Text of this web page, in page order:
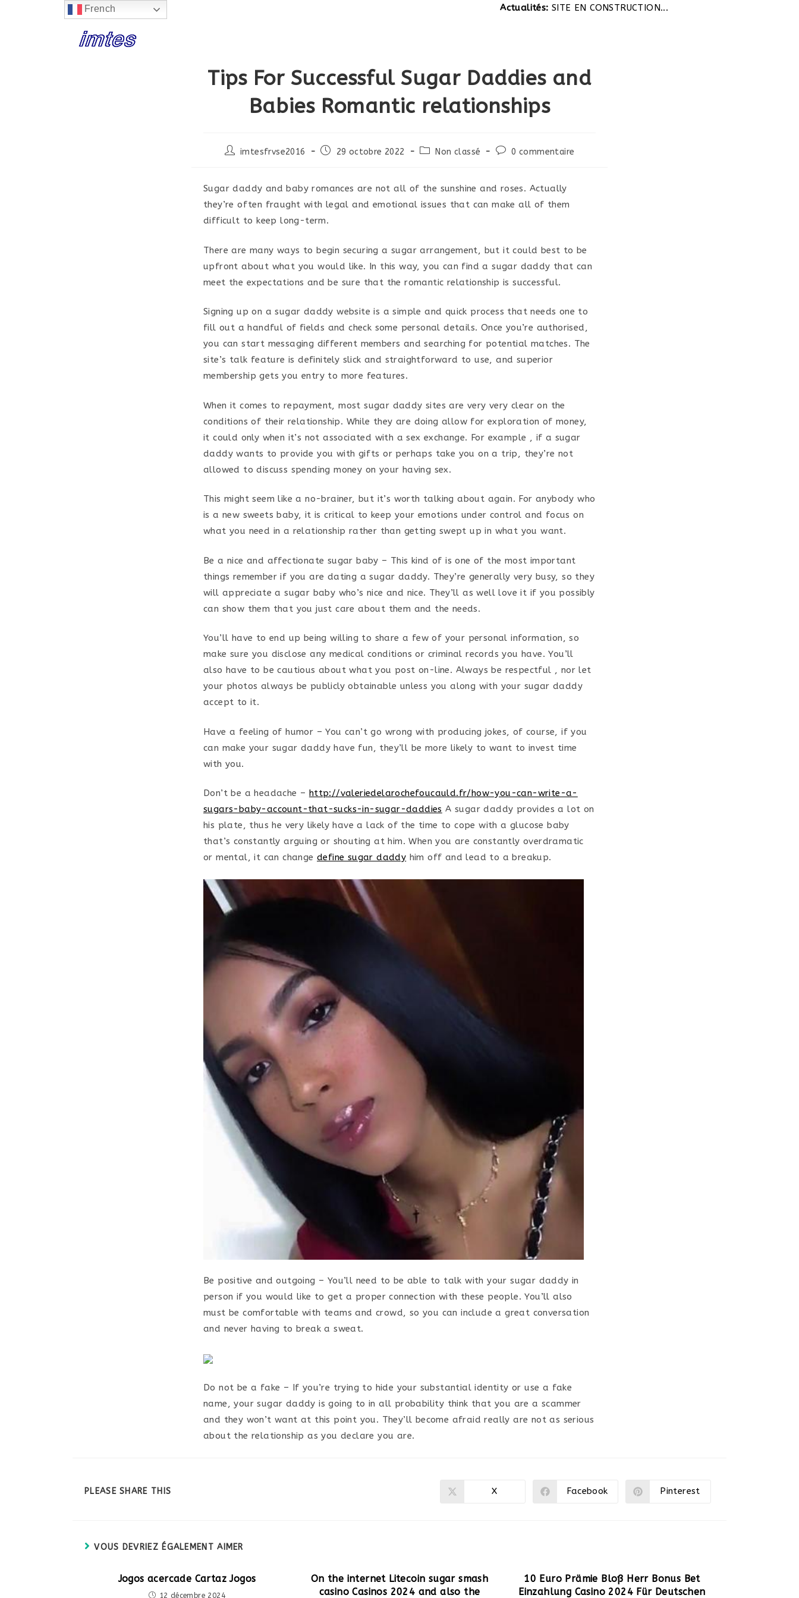
Actualités:SITE EN CONSTRUCTION...
Tips For Successful Sugar Daddies and
Babies Romantic relationships
Postimtesfrvse2016
Post29 octobre 2022
PostNon classé
Post0 commentaire
Sugar daddy and baby romances are not all of the sunshine and roses. Actually
they’re often fraught with legal and emotional issues that can make all of them
difficult to keep long-term.
There are many ways to begin securing a sugar arrangement, but it could best to be
upfront about what you would like. In this way, you can find a sugar daddy that can
meet the expectations and be sure that the romantic relationship is successful.
Signing up on a sugar daddy website is a simple and quick process that needs one to
fill out a handful of fields and check some personal details. Once you’re authorised,
you can start messaging different members and searching for potential matches. The
site’s talk feature is definitely slick and straightforward to use, and superior
membership gets you entry to more features.
When it comes to repayment, most sugar daddy sites are very very clear on the
conditions of their relationship. While they are doing allow for exploration of money,
it could only when it’s not associated with a sex exchange. For example , if a sugar
daddy wants to provide you with gifts or perhaps take you on a trip, they’re not
allowed to discuss spending money on your having sex.
This might seem like a no-brainer, but it’s worth talking about again. For anybody who
is a new sweets baby, it is critical to keep your emotions under control and focus on
what you need in a relationship rather than getting swept up in what you want.
Be a nice and affectionate sugar baby – This kind of is one of the most important
things remember if you are dating a sugar daddy. They’re generally very busy, so they
will appreciate a sugar baby who’s nice and nice. They’ll as well love it if you possibly
can show them that you just care about them and the needs.
You’ll have to end up being willing to share a few of your personal information, so
make sure you disclose any medical conditions or criminal records you have. You’ll
also have to be cautious about what you post on-line. Always be respectful , nor let
your photos always be publicly obtainable unless you along with your sugar daddy
accept to it.
Have a feeling of humor – You can’t go wrong with producing jokes, of course, if you
can make your sugar daddy have fun, they’ll be more likely to want to invest time
with you.
Don’t be a headache – http://valeriedelarochefoucauld.fr/how-you-can-write-a-
sugars-baby-account-that-sucks-in-sugar-daddies A sugar daddy provides a lot on
his plate, thus he very likely have a lack of the time to cope with a glucose baby
that’s constantly arguing or shouting at him. When you are constantly overdramatic
or mental, it can change define sugar daddy him off and lead to a breakup.
Be positive and outgoing – You’ll need to be able to talk with your sugar daddy in
person if you would like to get a proper connection with these people. You’ll also
must be comfortable with teams and crowd, so you can include a great conversation
and never having to break a sweat.
Do not be a fake – If you’re trying to hide your substantial identity or use a fake
name, your sugar daddy is going to in all probability think that you are a scammer
and they won’t want at this point you. They’ll become afraid really are not as serious
about the relationship as you declare you are.
PLEASE SHARE THIS
Ouvrir
X
Ouvrir
Facebook
Ouvrir
Pinterest
VOUS DEVRIEZ ÉGALEMENT AIMER
Jogos acercade Cartaz Jogos
12 décembre 2024
On the internet Litecoin sugar smash
casino Casinos 2024 and also the
10 Euro Prämie Bloß Herr Bonus Bet
Einzahlung Casino 2024 Für Deutschen
French